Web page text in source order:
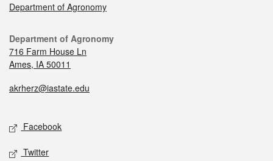
Department of Agronomy
Department of Agronomy
716 Farm House Ln
Ames, IA 50011
akrherz@iastate.edu
Facebook
Twitter